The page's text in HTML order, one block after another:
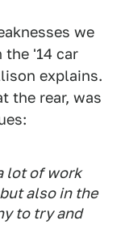
we
'14 car
explains.
the rear, was
lot of work
also in the
to try and